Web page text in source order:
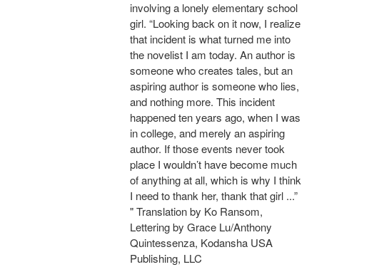
involving a lonely elementary school
girl. “Looking back on it now, I realize
that incident is what turned me into
the novelist I am today. An author is
someone who creates tales, but an
aspiring author is someone who lies,
and nothing more. This incident
happened ten years ago, when I was
in college, and merely an aspiring
author. If those events never took
place I wouldn’t have become much
of anything at all, which is why I think
I need to thank her, thank that girl ...”
" Translation by Ko Ransom,
Lettering by Grace Lu/Anthony
Quintessenza, Kodansha USA
Publishing, LLC